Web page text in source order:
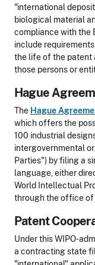
"international
biological material
compliance with the
include
the life of the patent
those persons or
Hague
The Hague
which offers the
100 industrial
intergovernmental
Parties") by filing a
language, either
World Intellectual
through the office of
Patent
Under this WIPO-
a contracting state